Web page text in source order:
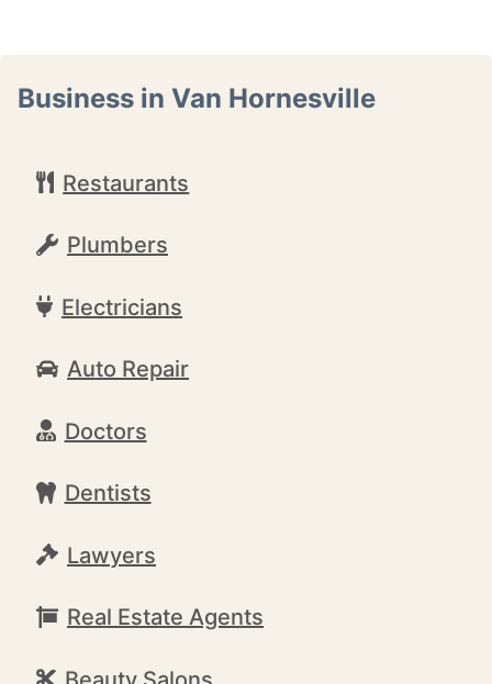
Business in Van Hornesville
Restaurants
Plumbers
Electricians
Auto Repair
Doctors
Dentists
Lawyers
Real Estate Agents